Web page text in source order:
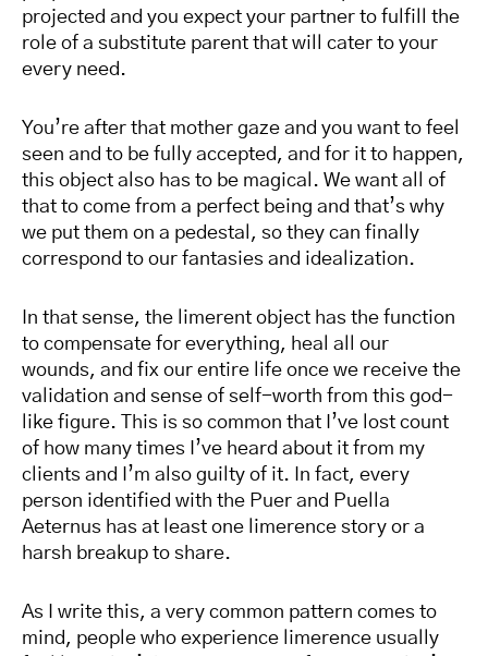
projected and you expect your partner to fulfill the
role of a substitute parent that will cater to your
every need.
You’re after that mother gaze and you want to feel
seen and to be fully accepted, and for it to happen,
this object also has to be magical. We want all of
that to come from a perfect being and that’s why
we put them on a pedestal, so they can finally
correspond to our fantasies and idealization.
In that sense, the limerent object has the function
to compensate for everything, heal all our
wounds, and fix our entire life once we receive the
validation and sense of self-worth from this god-
like figure. This is so common that I’ve lost count
of how many times I’ve heard about it from my
clients and I’m also guilty of it. In fact, every
person identified with the Puer and Puella
Aeternus has at least one limerence story or a
harsh breakup to share.
As I write this, a very common pattern comes to
mind, people who experience limerence usually